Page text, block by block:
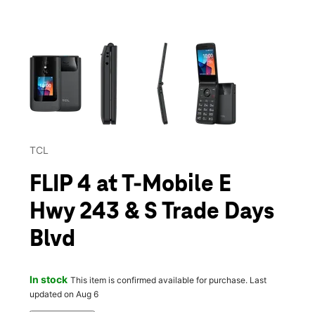
This carousel contains a column of small thumbnails.
TCL
FLIP 4 at T-Mobile E
Hwy 243 & S Trade Days
Blvd
In stock This item is confirmed available for purchase. Last
updated on Aug 6